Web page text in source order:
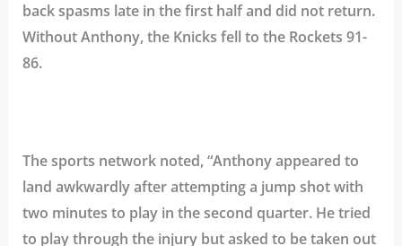
back spasms late in the first half and did not return.
Without Anthony, the Knicks fell to the Rockets 91-
86.
The sports network noted, “Anthony appeared to
land awkwardly after attempting a jump shot with
two minutes to play in the second quarter. He tried
to play through the injury but asked to be taken out